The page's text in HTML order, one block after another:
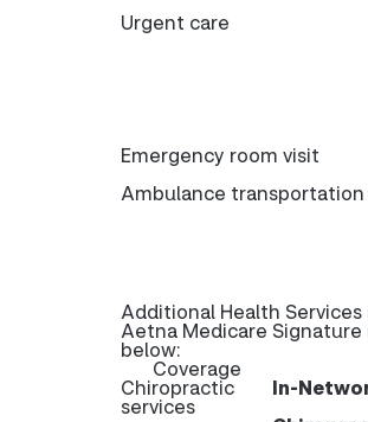
Urgent care
Emergency room visit
Ambulance transportation
Additional Health
Aetna Medicare Signature
below:
Coverage
Chiropractic
services
In-